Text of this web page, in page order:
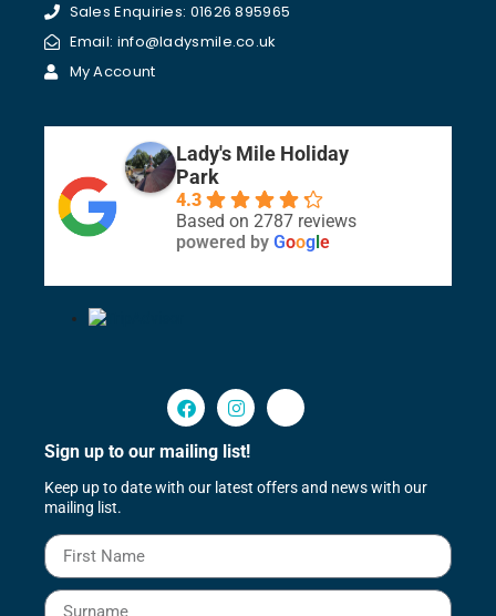
Sales Enquiries: 01626 895965
Email: info@ladysmile.co.uk
My Account
Lady's Mile Holiday
Park
4.3
Based on 2787 reviews
powered by Goog e
Sign up to our mailing list!
Keep up to date with our latest offers and news with our
mailing list.